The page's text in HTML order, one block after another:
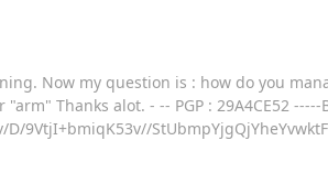
Now my question is : how do you
Thanks alot. - -- PGP : 29A4CE52 -----
D/9VtjI+bmiqK53v//